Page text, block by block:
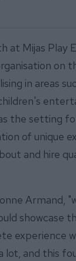
at Mijas
on
in areas
the setting
of unique
and hire
Armand,
showcase
experience
lot, and this